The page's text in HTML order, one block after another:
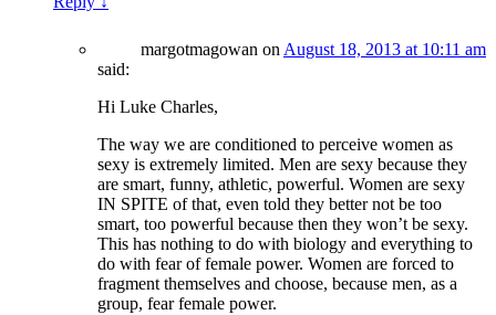
margotmagowan on August 18, 2013 at 10:11 am
said:
Hi Luke Charles,
The way we are conditioned to perceive women as
sexy is extremely limited. Men are sexy because they
are smart, funny, athletic, powerful. Women are sexy
IN SPITE of that, even told they better not be too
smart, too powerful because then they won’t be sexy.
This has nothing to do with biology and everything to
do with fear of female power. Women are forced to
fragment themselves and choose, because men, as a
group, fear female power.